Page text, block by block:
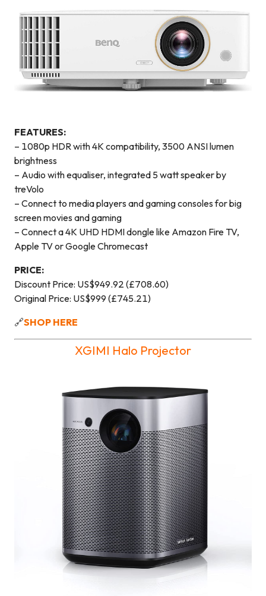
FEATURES:
– 1080p HDR with 4K compatibility, 3500 ANSI lumen
brightness
– Audio with equaliser, integrated 5 watt speaker by
treVolo
– Connect to media players and gaming consoles for big
screen movies and gaming
– Connect a 4K UHD HDMI dongle like Amazon Fire TV,
Apple TV or Google Chromecast
PRICE:
Discount Price: US$949.92 (£708.60)
Original Price: US$999 (£745.21)
🔗SHOP HERE
XGIMI Halo Projector